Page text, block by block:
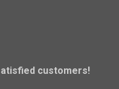
customers!